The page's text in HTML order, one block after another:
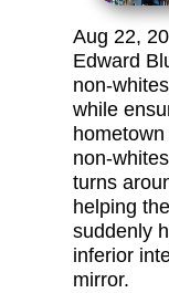
Aug 22,
Edward
non-
while
non-
turns
helping
suddenly
inferior
mirror.